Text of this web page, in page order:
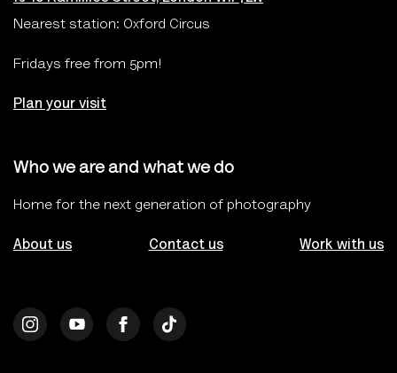
Nearest station: Oxford Circus
Fridays free from 5pm!
Plan your visit
Who we are and what we do
Home for the next generation of photography
About us Contact us Work with us